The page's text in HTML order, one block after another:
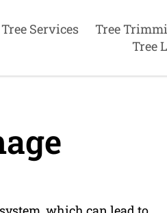
Tree Services Tree
Tree